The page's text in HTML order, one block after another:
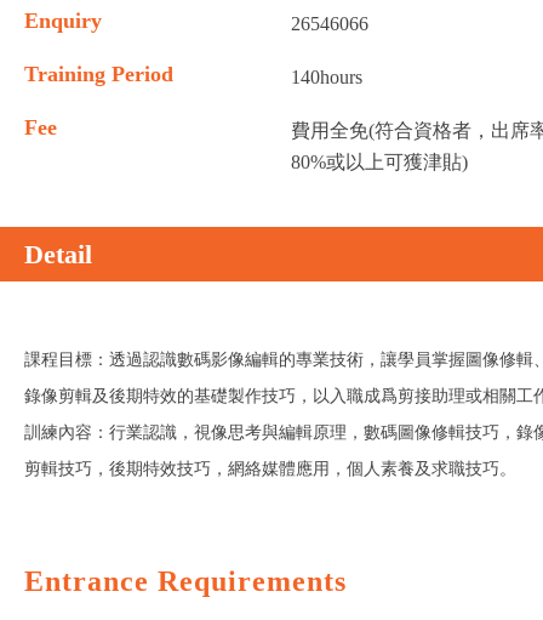
Enquiry 26546066
Training Period 140hours
Fee
費用全免(符合資格者，出席
80%或以上可獲津貼)
Detail
課程目標：透過認識數碼影像編輯的專業技術，讓學員掌握圖像修輯
錄像剪輯及後期特效的基礎製作技巧，以入職成爲剪接助理或相關工
訓練內容：行業認識，視像思考與編輯原理，數碼圖像修輯技巧，錄
剪輯技巧，後期特效技巧，網絡媒體應用，個人素養及求職技巧。
Entrance Requirements